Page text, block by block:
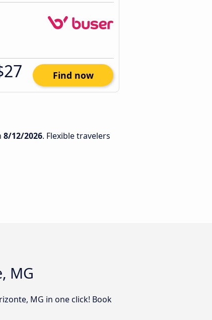
Find now
8/12/2026. Flexible travelers
MG
MG in one click! Book